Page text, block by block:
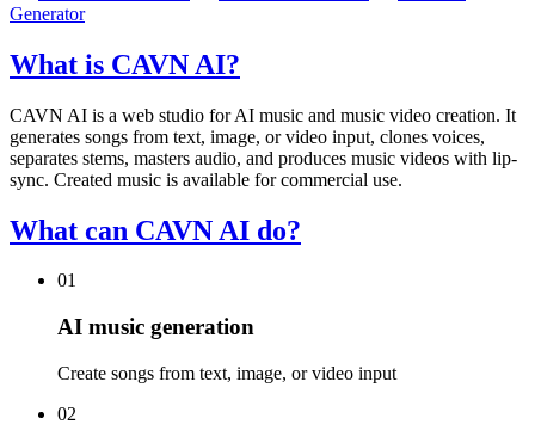
Generator
What is CAVN AI?
CAVN AI is a web studio for AI music and music video creation. It
generates songs from text, image, or video input, clones voices,
separates stems, masters audio, and produces music videos with lip-
sync. Created music is available for commercial use.
What can CAVN AI do?
01
AI music generation
Create songs from text, image, or video input
02